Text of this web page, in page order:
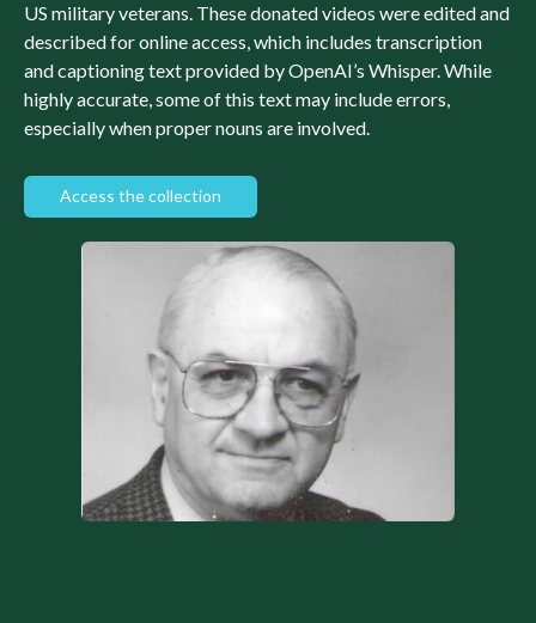
US military veterans. These donated videos were edited and
described for online access, which includes transcription
and captioning text provided by OpenAI’s Whisper. While
highly accurate, some of this text may include errors,
especially when proper nouns are involved.
Access the collection